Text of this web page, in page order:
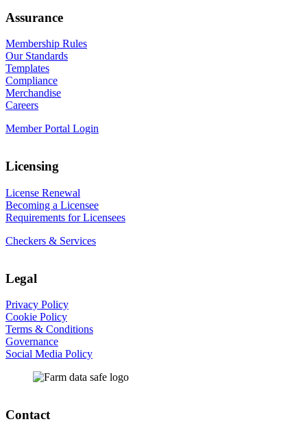
Assurance
Membership Rules
Our Standards
Templates
Compliance
Merchandise
Careers
Member Portal Login
Licensing
License Renewal
Becoming a Licensee
Requirements for Licensees
Checkers & Services
Legal
Privacy Policy
Cookie Policy
Terms & Conditions
Governance
Social Media Policy
Contact